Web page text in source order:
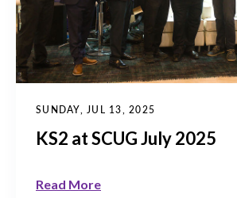
SUNDAY, JUL 13, 2025
KS2 at SCUG July 2025
Read More